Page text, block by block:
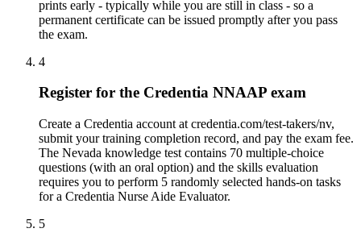
prints early - typically while you are still in class - so a
permanent certificate can be issued promptly after you pass
the exam.
4
Register for the Credentia NNAAP exam
Create a Credentia account at credentia.com/test-takers/nv,
submit your training completion record, and pay the exam fee.
The Nevada knowledge test contains 70 multiple-choice
questions (with an oral option) and the skills evaluation
requires you to perform 5 randomly selected hands-on tasks
for a Credentia Nurse Aide Evaluator.
5